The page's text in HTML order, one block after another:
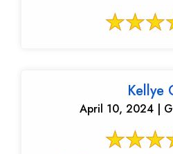
Kellye
April 10, 2024 |